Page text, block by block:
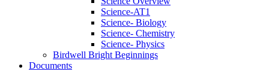
Science-AT1
Science- Biology
Science- Chemistry
Science- Physics
Birdwell Bright Beginnings
Documents